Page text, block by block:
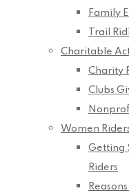
Family
Trail
Charitable
Charity
Clubs
Women
Getting
Riders